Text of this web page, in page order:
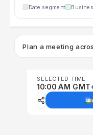
Date segment
Plan a meeting
SELECTED TIME
10:00 AM